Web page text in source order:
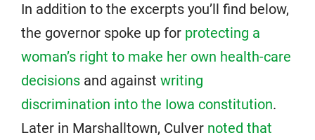
In addition to the excerpts you’ll find below,
the governor spoke up for protecting a
woman’s right to make her own health-care
decisions and against writing
discrimination into the Iowa constitution.
Later in Marshalltown, Culver noted that